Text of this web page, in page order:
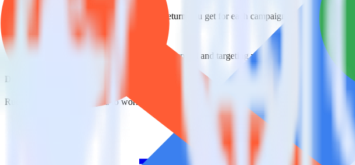
Use rich data to calculate how much return you get for each campaign, ad group and ad.
Optimize paid campaigns
Understand which combinations of ads, spend and targeting work and use that insight
Do more with integration combinations
RudderStack empowers you to work with all of your data sources and destinations inside of a